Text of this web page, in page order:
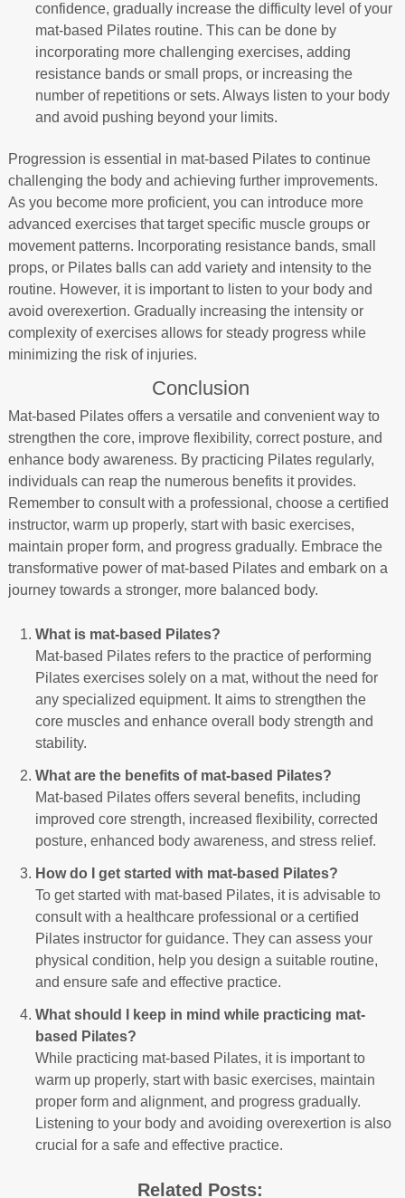
confidence, gradually increase the difficulty level of your
mat-based Pilates routine. This can be done by
incorporating more challenging exercises, adding
resistance bands or small props, or increasing the
number of repetitions or sets. Always listen to your body
and avoid pushing beyond your limits.
Progression is essential in mat-based Pilates to continue
challenging the body and achieving further improvements.
As you become more proficient, you can introduce more
advanced exercises that target specific muscle groups or
movement patterns. Incorporating resistance bands, small
props, or Pilates balls can add variety and intensity to the
routine. However, it is important to listen to your body and
avoid overexertion. Gradually increasing the intensity or
complexity of exercises allows for steady progress while
minimizing the risk of injuries.
Conclusion
Mat-based Pilates offers a versatile and convenient way to
strengthen the core, improve flexibility, correct posture, and
enhance body awareness. By practicing Pilates regularly,
individuals can reap the numerous benefits it provides.
Remember to consult with a professional, choose a certified
instructor, warm up properly, start with basic exercises,
maintain proper form, and progress gradually. Embrace the
transformative power of mat-based Pilates and embark on a
journey towards a stronger, more balanced body.
What is mat-based Pilates?
Mat-based Pilates refers to the practice of performing
Pilates exercises solely on a mat, without the need for
any specialized equipment. It aims to strengthen the
core muscles and enhance overall body strength and
stability.
What are the benefits of mat-based Pilates?
Mat-based Pilates offers several benefits, including
improved core strength, increased flexibility, corrected
posture, enhanced body awareness, and stress relief.
How do I get started with mat-based Pilates?
To get started with mat-based Pilates, it is advisable to
consult with a healthcare professional or a certified
Pilates instructor for guidance. They can assess your
physical condition, help you design a suitable routine,
and ensure safe and effective practice.
What should I keep in mind while practicing mat-
based Pilates?
While practicing mat-based Pilates, it is important to
warm up properly, start with basic exercises, maintain
proper form and alignment, and progress gradually.
Listening to your body and avoiding overexertion is also
crucial for a safe and effective practice.
Related Posts: